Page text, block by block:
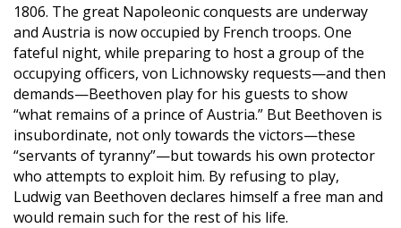
1806. The great Napoleonic conquests are underway
and Austria is now occupied by French troops. One
fateful night, while preparing to host a group of the
occupying officers, von Lichnowsky requests—and then
demands—Beethoven play for his guests to show
“what remains of a prince of Austria.” But Beethoven is
insubordinate, not only towards the victors—these
“servants of tyranny”—but towards his own protector
who attempts to exploit him. By refusing to play,
Ludwig van Beethoven declares himself a free man and
would remain such for the rest of his life.